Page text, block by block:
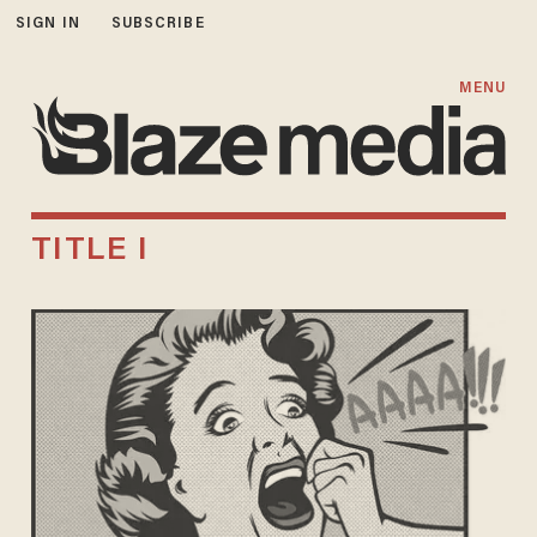
SIGN IN SUBSCRIBE
MENU
TITLE I